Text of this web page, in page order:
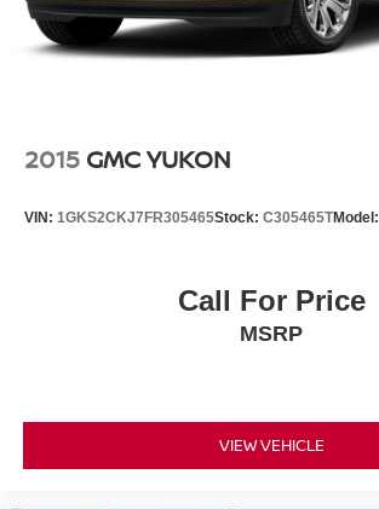
2015 GMC YUKON
VIN: 1GKS2CKJ7FR305465Stock: C305465TModel:
Call For Price
MSRP
VIEW VEHICLE